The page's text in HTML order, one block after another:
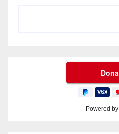
Powered by